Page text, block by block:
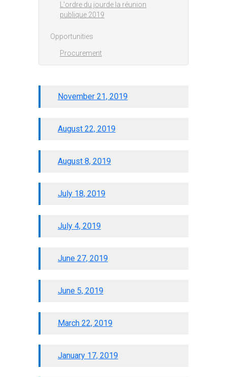
November 21, 2019
August 22, 2019
August 8, 2019
July 18, 2019
July 4, 2019
June 27, 2019
June 5, 2019
March 22, 2019
January 17, 2019
L'ordre du jourde la réunion
publique 2019
Opportunities
Procurement